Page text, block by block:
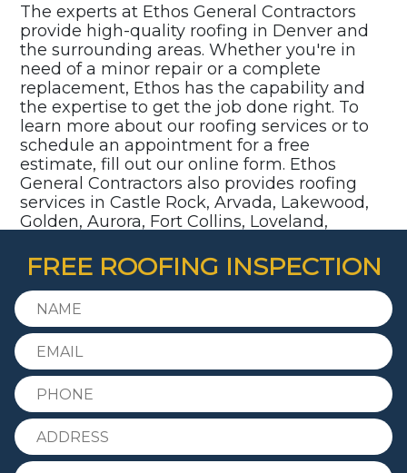
The experts at Ethos General Contractors
provide high-quality roofing in Denver and
the surrounding areas. Whether you're in
need of a minor repair or a complete
replacement, Ethos has the capability and
the expertise to get the job done right. To
learn more about our roofing services or to
schedule an appointment for a free
estimate, fill out our online form. Ethos
General Contractors also provides roofing
services in Castle Rock, Arvada, Lakewood,
Golden, Aurora, Fort Collins, Loveland,
Centennial, and surrounding communities.
FREE ROOFING INSPECTION